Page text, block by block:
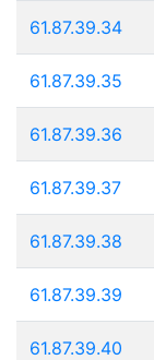
61.87.39.34
61.87.39.35
61.87.39.36
61.87.39.37
61.87.39.38
61.87.39.39
61.87.39.40